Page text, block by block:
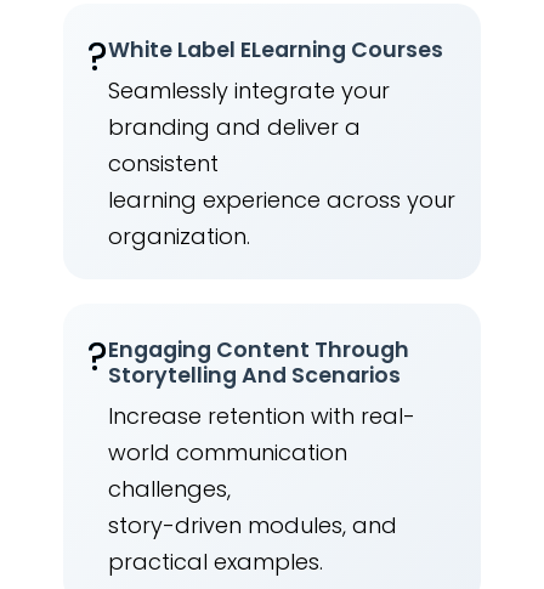
?️White Label ELearning Courses
Seamlessly integrate your
branding and deliver a
consistent
learning experience across your
organization.
?Engaging Content Through
Storytelling And Scenarios
Increase retention with real-
world communication
challenges,
story-driven modules, and
practical examples.